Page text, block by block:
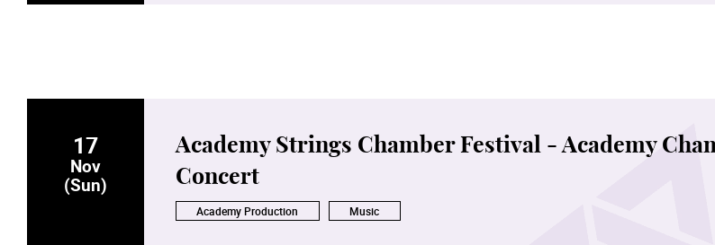
17
Nov
(Sun)
Academy Strings Chamber Festival - Academy
Concert
Academy Production Music